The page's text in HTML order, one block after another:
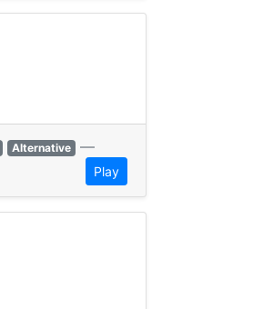
Alternative —
Play